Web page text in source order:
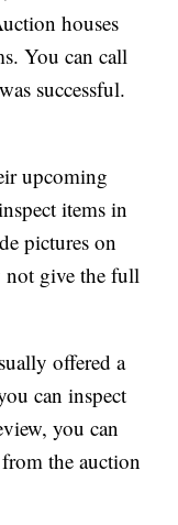
houses
You can call
successful.
upcoming
items in
pictures on
not give the full
offered a
can inspect
you can
the auction